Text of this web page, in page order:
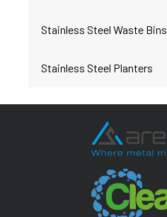
Stainless Steel Waste Bins
Stainless Steel Planters